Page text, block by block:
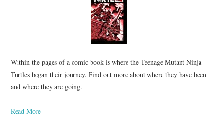
Within the pages of a comic book is where the Teenage Mutant Ninja
Turtles began their journey. Find out more about where they have been
and where they are going.
Read More